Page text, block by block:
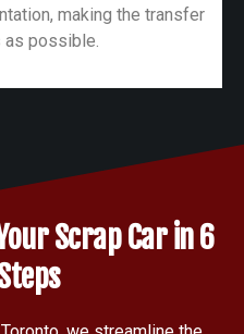
making the transfer
possible.
Scrap Car in 6